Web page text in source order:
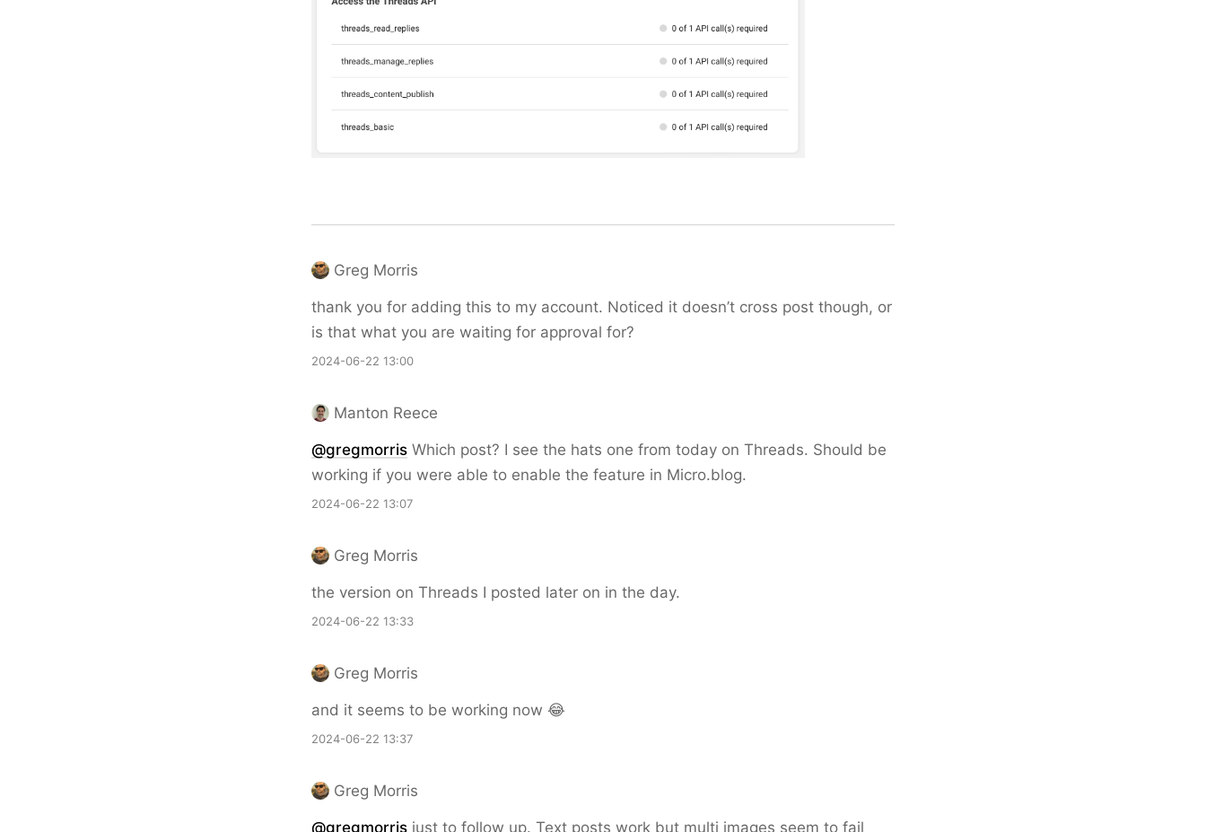
Greg Morris
thank you for adding this to my account. Noticed it doesn’t cross post though, or
is that what you are waiting for approval for?
2024-06-22 13:00
Manton Reece
@gregmorris Which post? I see the hats one from today on Threads. Should be
working if you were able to enable the feature in Micro.blog.
2024-06-22 13:07
Greg Morris
the version on Threads I posted later on in the day.
2024-06-22 13:33
Greg Morris
and it seems to be working now 😂
2024-06-22 13:37
Greg Morris
@gregmorris just to follow up. Text posts work but multi images seem to fail